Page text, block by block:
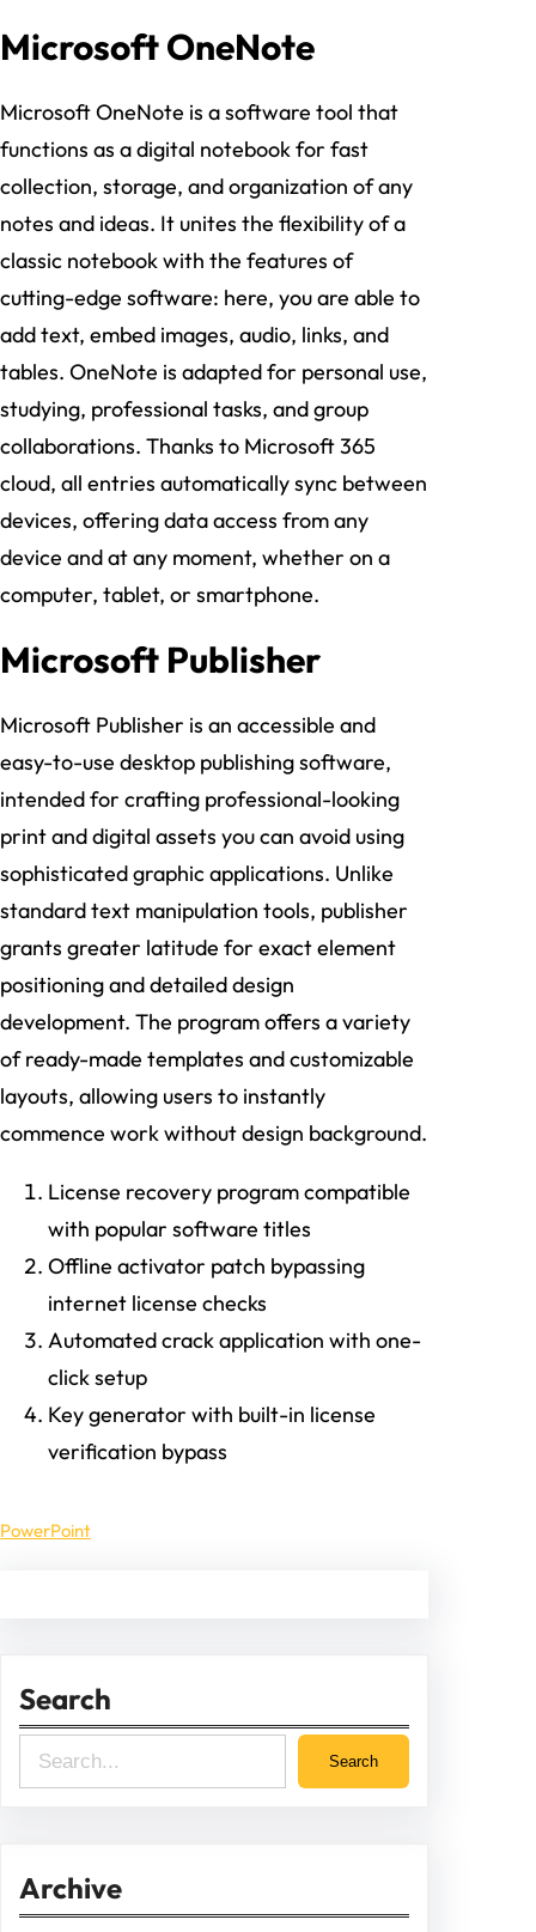
Microsoft OneNote
Microsoft OneNote is a software tool that
functions as a digital notebook for fast
collection, storage, and organization of any
notes and ideas. It unites the flexibility of a
classic notebook with the features of
cutting-edge software: here, you are able to
add text, embed images, audio, links, and
tables. OneNote is adapted for personal use,
studying, professional tasks, and group
collaborations. Thanks to Microsoft 365
cloud, all entries automatically sync between
devices, offering data access from any
device and at any moment, whether on a
computer, tablet, or smartphone.
Microsoft Publisher
Microsoft Publisher is an accessible and
easy-to-use desktop publishing software,
intended for crafting professional-looking
print and digital assets you can avoid using
sophisticated graphic applications. Unlike
standard text manipulation tools, publisher
grants greater latitude for exact element
positioning and detailed design
development. The program offers a variety
of ready-made templates and customizable
layouts, allowing users to instantly
commence work without design background.
License recovery program compatible
with popular software titles
Offline activator patch bypassing
internet license checks
Automated crack application with one-
click setup
Key generator with built-in license
verification bypass
PowerPoint
Search
e
c
Search
Archive